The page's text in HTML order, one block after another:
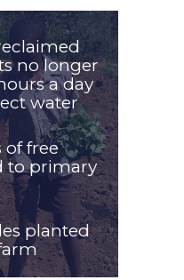
no longer
a day
water
of free
to primary
planted